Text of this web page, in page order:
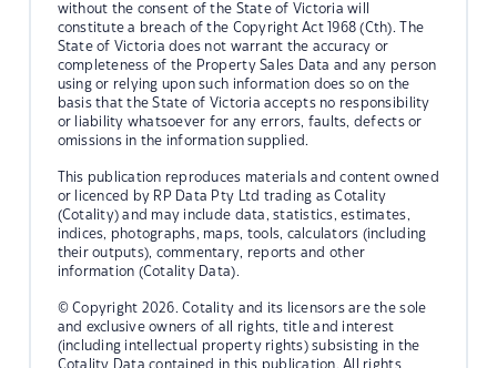
without the consent of the State of Victoria will
constitute a breach of the Copyright Act 1968 (Cth). The
State of Victoria does not warrant the accuracy or
completeness of the Property Sales Data and any person
using or relying upon such information does so on the
basis that the State of Victoria accepts no responsibility
or liability whatsoever for any errors, faults, defects or
omissions in the information supplied.
This publication reproduces materials and content owned
or licenced by RP Data Pty Ltd trading as Cotality
(Cotality) and may include data, statistics, estimates,
indices, photographs, maps, tools, calculators (including
their outputs), commentary, reports and other
information (Cotality Data).
© Copyright 2026. Cotality and its licensors are the sole
and exclusive owners of all rights, title and interest
(including intellectual property rights) subsisting in the
Cotality Data contained in this publication. All rights